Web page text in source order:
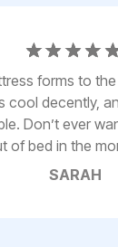
forms to the
cool decently,
Don’t ever
of bed in the
SARAH